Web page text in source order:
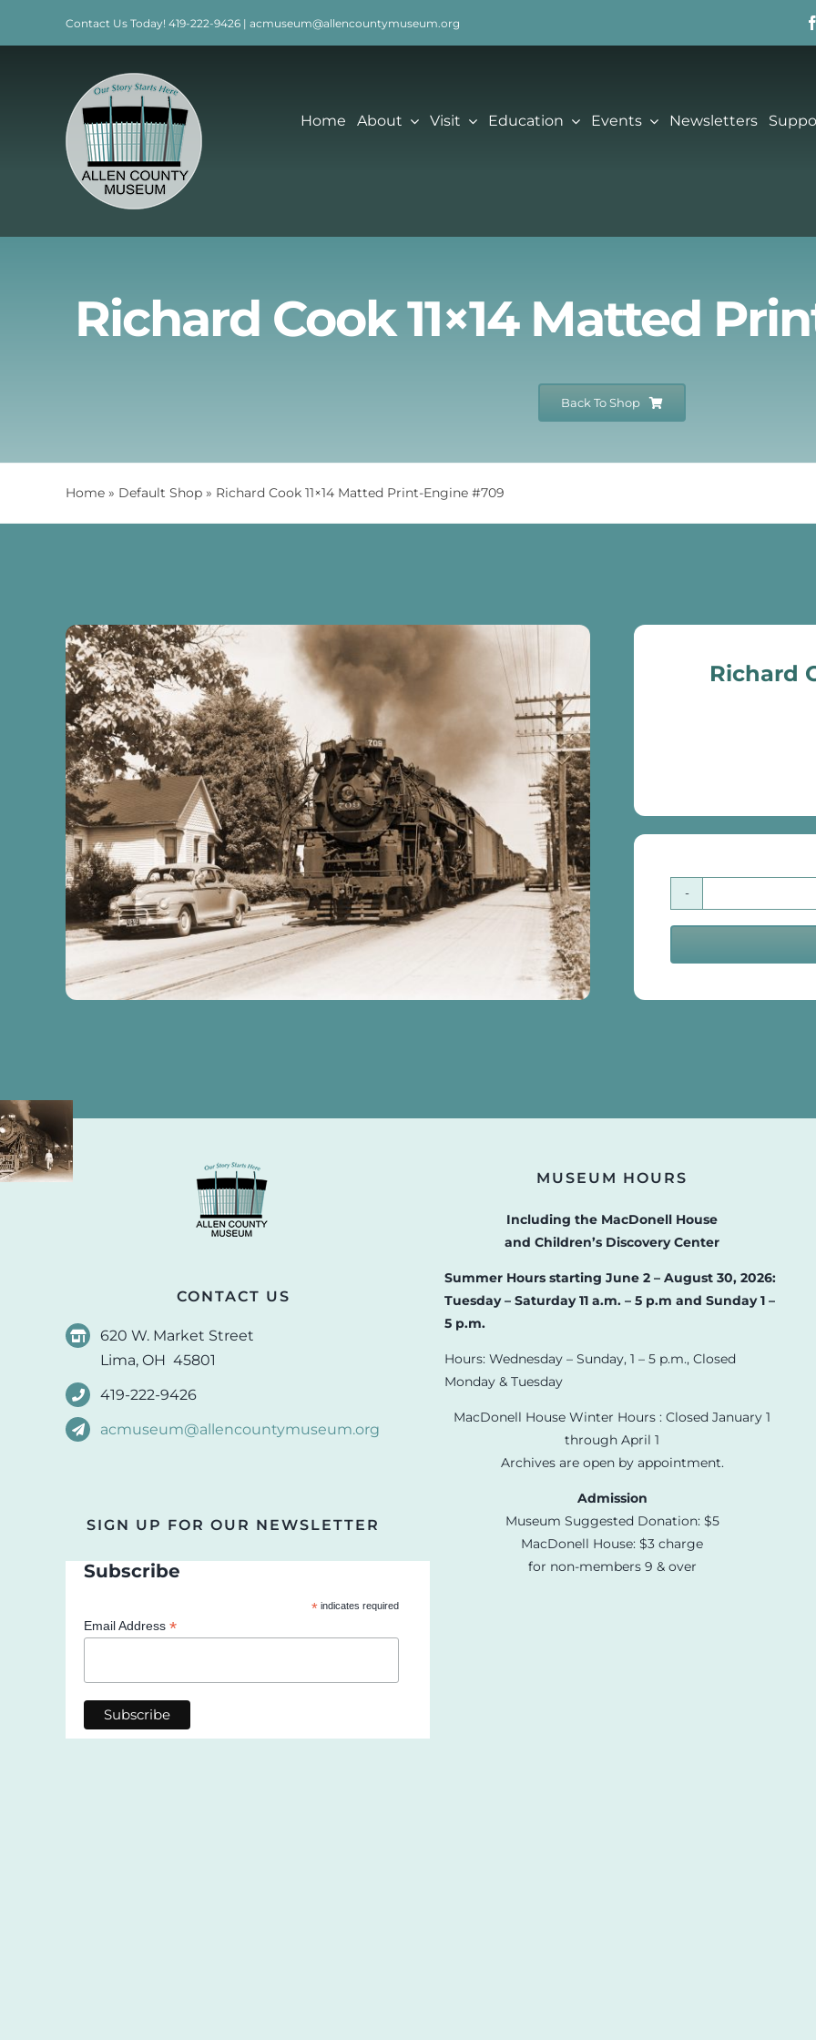
Contact Us Today! 419-222-9426 | acmuseum@allencountymuseum.org
Home About Visit Education Events Newsletters
Richard Cook 11×14 Matted
Back To Shop
Home » Default Shop » Richard Cook 11×14 Matted Print-Engine #709
Richard
CONTACT US
620 W. Market Street
Lima, OH 45801
419-222-9426
acmuseum@allencountymuseum.org
SIGN UP FOR OUR NEWSLETTER
Subscribe
*indicates required
Email Address *
MUSEUM HOURS
Including the MacDonell House
and Children’s Discovery Center
Summer Hours starting June 2 – August 30, 2026:
Tuesday – Saturday 11 a.m. – 5 p.m and Sunday 1 –
5 p.m.
Hours: Wednesday – Sunday, 1 – 5 p.m., Closed
Monday & Tuesday
MacDonell House Winter Hours : Closed January 1
through April 1
Archives are open by appointment.
Admission
Museum Suggested Donation: $5
MacDonell House: $3 charge
for non-members 9 & over